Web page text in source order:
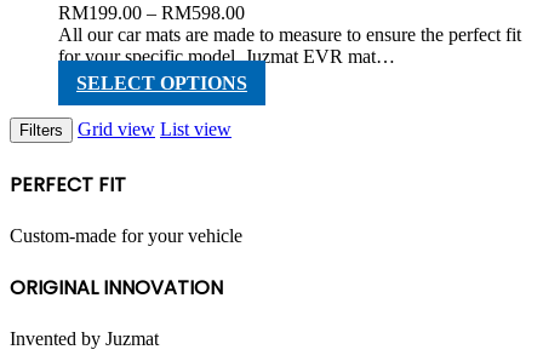
RM199.00 – RM598.00Price
range:
RM199.00
through
RM598.00
All our car mats are made to measure to ensure the perfect fit
for your specific model. Juzmat EVR mat…
SELECT OPTIONS
Filters Grid view List view
PERFECT FIT
Custom-made for your vehicle
ORIGINAL INNOVATION
Invented by Juzmat